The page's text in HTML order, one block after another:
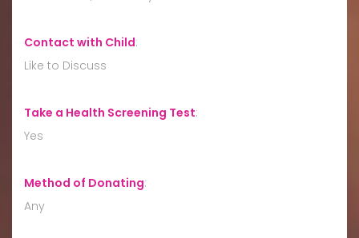
Contact with Child:
Like to Discuss
Take a Health Screening Test:
Yes
Method of Donating:
Any